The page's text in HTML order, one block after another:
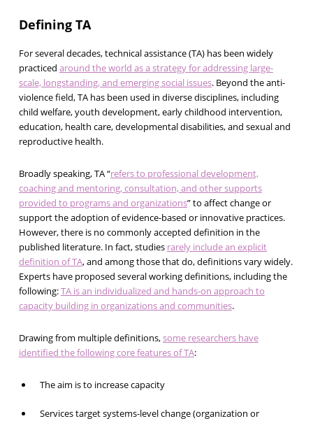
Defining TA
For several decades, technical assistance (TA) has been widely
practiced around the world as a strategy for addressing large-
scale, longstanding, and emerging social issues. Beyond the anti-
violence field, TA has been used in diverse disciplines, including
child welfare, youth development, early childhood intervention,
education, health care, developmental disabilities, and sexual and
reproductive health.
Broadly speaking, TA “refers to professional development,
coaching and mentoring, consultation, and other supports
provided to programs and organizations” to affect change or
support the adoption of evidence-based or innovative practices.
However, there is no commonly accepted definition in the
published literature. In fact, studies rarely include an explicit
definition of TA, and among those that do, definitions vary widely.
Experts have proposed several working definitions, including the
following:TA is an individualized and hands-on approach to
capacity building in organizations and communities.
Drawing from multiple definitions,some researchers have
identified the following core features of TA:
The aim is to increase capacity
Services target systems-level change (organization or